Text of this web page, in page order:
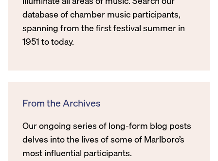
database of chamber music participants,
spanning from the first festival summer in
1951 to today.
From the Archives
Our ongoing series of long-form blog posts
delves into the lives of some of Marlboro’s
most influential participants.